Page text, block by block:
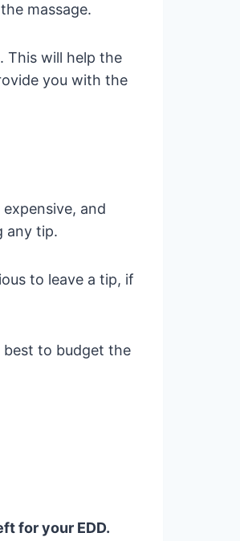
massage.
This will help the
you with the
and
any tip.
to leave a tip, if
best to budget the
for your EDD.